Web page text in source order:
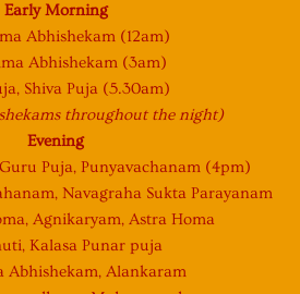
Early Morning
Abhishekam (12am)
Abhishekam (3am)
Shiva Puja (5.30am)
throughout the night)
Evening
Puja, Punyavachanam (4pm)
Navagraha Sukta Parayanam
Agnikaryam, Astra Homa
Kalasa Punar puja
Abhishekam, Alankaram